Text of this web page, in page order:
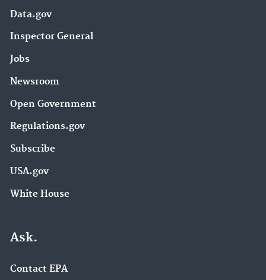
Data.gov
Inspector General
Jobs
Newsroom
Open Government
Regulations.gov
Subscribe
USA.gov
White House
Ask.
Contact EPA